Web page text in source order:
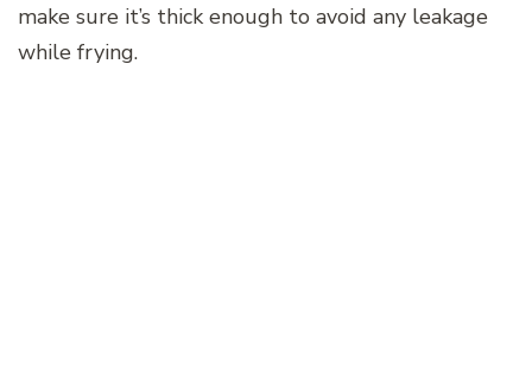
make sure it’s thick enough to avoid any leakage
while frying.